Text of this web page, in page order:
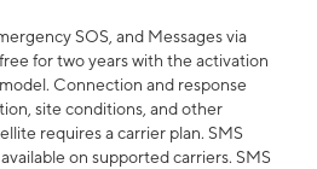
SOS, and Messages via
for two years with the activation
Connection and response
site conditions, and other
requires a carrier plan. SMS
on supported carriers. SMS